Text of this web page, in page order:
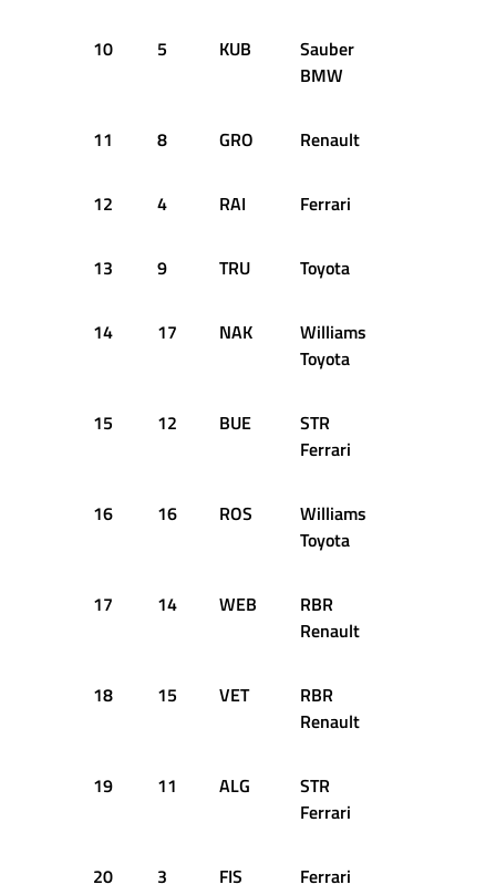
10 5 KUB
Sauber
BMW
11 8 GRO Renault
12 4 RAI Ferrari
13 9 TRU Toyota
14 17 NAK
Williams
Toyota
15 12 BUE
STR
Ferrari
16 16 ROS
Williams
Toyota
17 14 WEB
RBR
Renault
18 15 VET
RBR
Renault
19 11 ALG
STR
Ferrari
20 3 FIS Ferrari